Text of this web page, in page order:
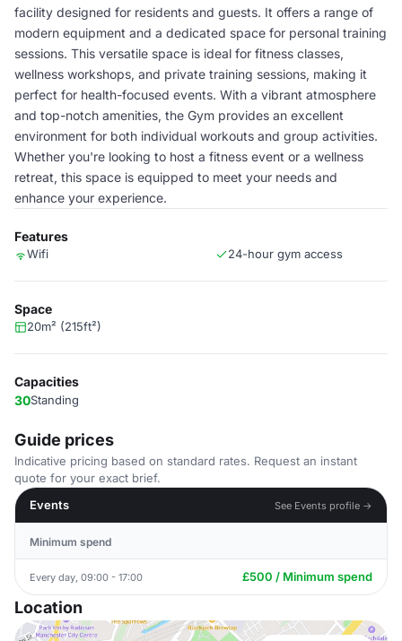
facility designed for residents and guests. It offers a range of
modern equipment and a dedicated space for personal training
sessions. This versatile space is ideal for fitness classes,
wellness workshops, and private training sessions, making it
perfect for health-focused events. With a vibrant atmosphere
and top-notch amenities, the Gym provides an excellent
environment for both individual workouts and group activities.
Whether you're looking to host a fitness event or a wellness
retreat, this space is equipped to meet your needs and
enhance your experience.
Features
Wifi 24-hour gym access
Space
20m² (215ft²)
Capacities
30Standing
Guide prices
Indicative pricing based on standard rates. Request an instant
quote for your exact brief.
Events
See Events profile →
Minimum spend
Every day, 09:00 - 17:00 £500 / Minimum spend
Location